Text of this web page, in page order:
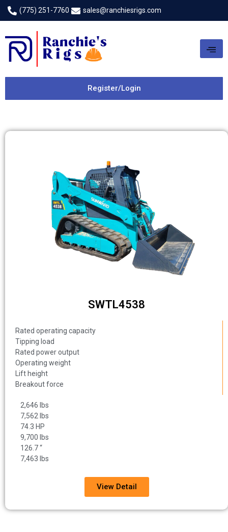
(775) 251-7760 sales@ranchiesrigs.com
Register/Login
SWTL4538
Rated operating capacity
Tipping load
Rated power output
Operating weight
Lift height
Breakout force
2,646 lbs
7,562 lbs
74.3 HP
9,700 lbs
126.7 “
7,463 lbs
View Detail